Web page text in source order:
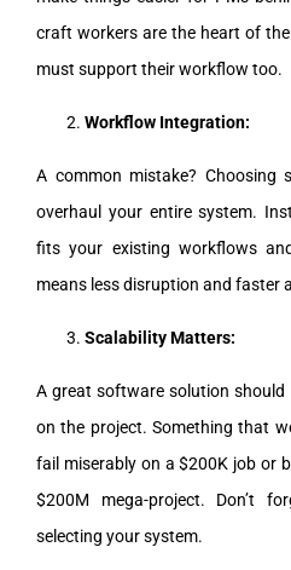
craft workers are the heart of
must support their workflow too.
Workflow Integration:
A common mistake? Choosing
overhaul your entire system.
fits your existing workflows
means less disruption and faster
Scalability Matters:
A great software solution should
on the project. Something that
fail miserably on a $200K job or
$200M mega-project. Don’t
selecting your system.